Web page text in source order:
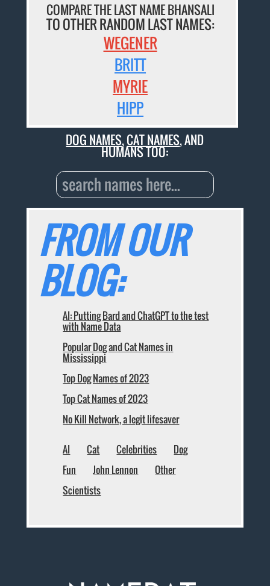
COMPARE THE LAST NAME BHANSALI
TO OTHER RANDOM LAST NAMES:
WEGENER
BRITT
MYRIE
HIPP
DOG NAMES,CAT NAMES, AND
HUMANS TOO:
FROM OUR
BLOG:
AI: Putting Bard and ChatGPT to the test
with Name Data
Popular Dog and Cat Names in
Mississippi
Top Dog Names of 2023
Top Cat Names of 2023
No Kill Network, a legit lifesaver
AI Cat Celebrities
Dog
Fun
John Lennon
Other
Scientists